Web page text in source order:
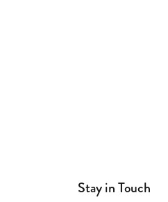
Stay in Touch